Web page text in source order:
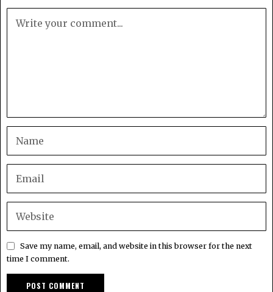
Save my name, email, and website in this browser for the next
time I comment.